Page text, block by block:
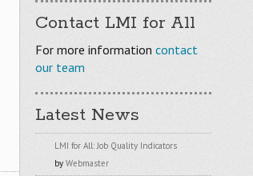
Contact LMI for All
For more information contact
our team
Latest News
LMI for All: Job Quality Indicators
by Webmaster